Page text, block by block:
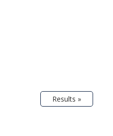
Results »